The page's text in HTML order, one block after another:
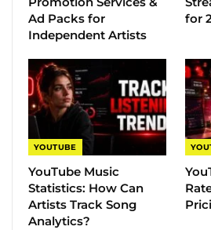
Ad Packs for
Independent Artists
for
YOUTUBE
YouTube Music
Statistics​: How Can
Artists Track Song
Analytics?